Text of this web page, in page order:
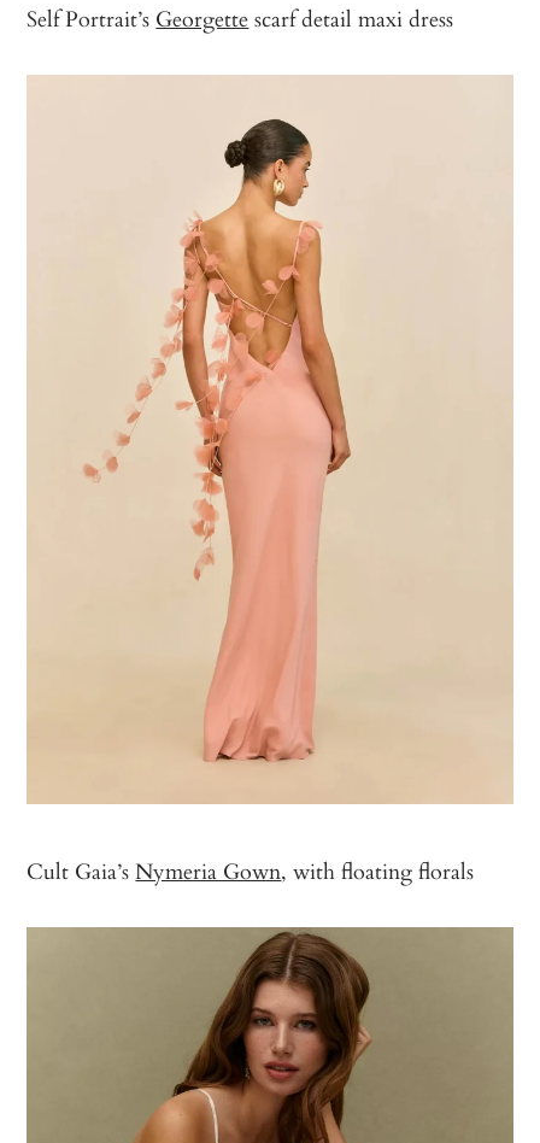
Self Portrait’s Georgettescarf detail maxi dress
Cult Gaia’sNymeria Gown, with floating florals